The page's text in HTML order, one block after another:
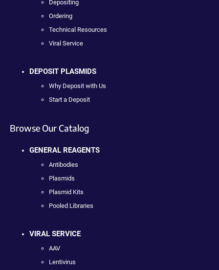
Depositing
Ordering
Technical Resources
Viral Service
DEPOSIT PLASMIDS
Why Deposit with Us
Start a Deposit
Browse Our Catalog
GENERAL REAGENTS
Antibodies
Plasmids
Plasmid Kits
Pooled Libraries
VIRAL SERVICE
AAV
Lentivirus